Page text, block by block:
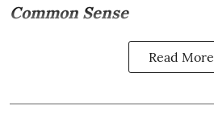
Common Sense
Read More